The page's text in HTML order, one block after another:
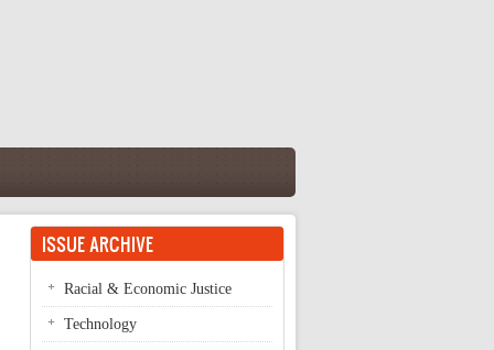
ISSUE ARCHIVE
Racial & Economic Justice
Technology